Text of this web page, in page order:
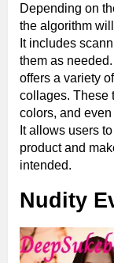
Depending on
the algorithm
It includes
them as
offers a variety
collages. These
colors, and
It allows users
product and
intended.
Nudity